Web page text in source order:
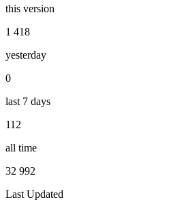
this version
1 418
yesterday
0
last 7 days
112
all time
32 992
Last Updated